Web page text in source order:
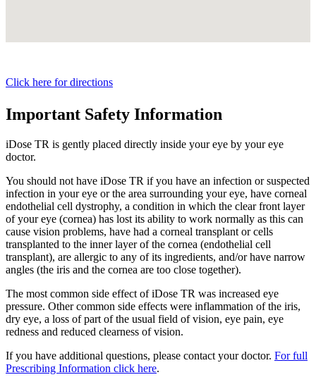
Click here for directions
Important Safety Information
iDose TR is gently placed directly inside your eye by your eye
doctor.
You should not have iDose TR if you have an infection or suspected
infection in your eye or the area surrounding your eye, have corneal
endothelial cell dystrophy, a condition in which the clear front layer
of your eye (cornea) has lost its ability to work normally as this can
cause vision problems, have had a corneal transplant or cells
transplanted to the inner layer of the cornea (endothelial cell
transplant), are allergic to any of its ingredients, and/or have narrow
angles (the iris and the cornea are too close together).
The most common side effect ofiDose TR was increased eye
pressure. Other common side effects were inflammation of the iris,
dry eye, a loss of part of the usual field of vision, eye pain, eye
redness and reduced clearness of vision.
If you have additional questions, please contact your doctor. For full
Prescribing Information click here.